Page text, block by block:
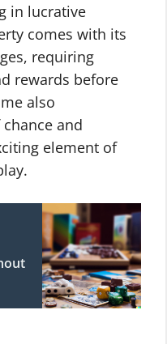
in lucrative
comes with its
requiring
rewards before
also
and
element of